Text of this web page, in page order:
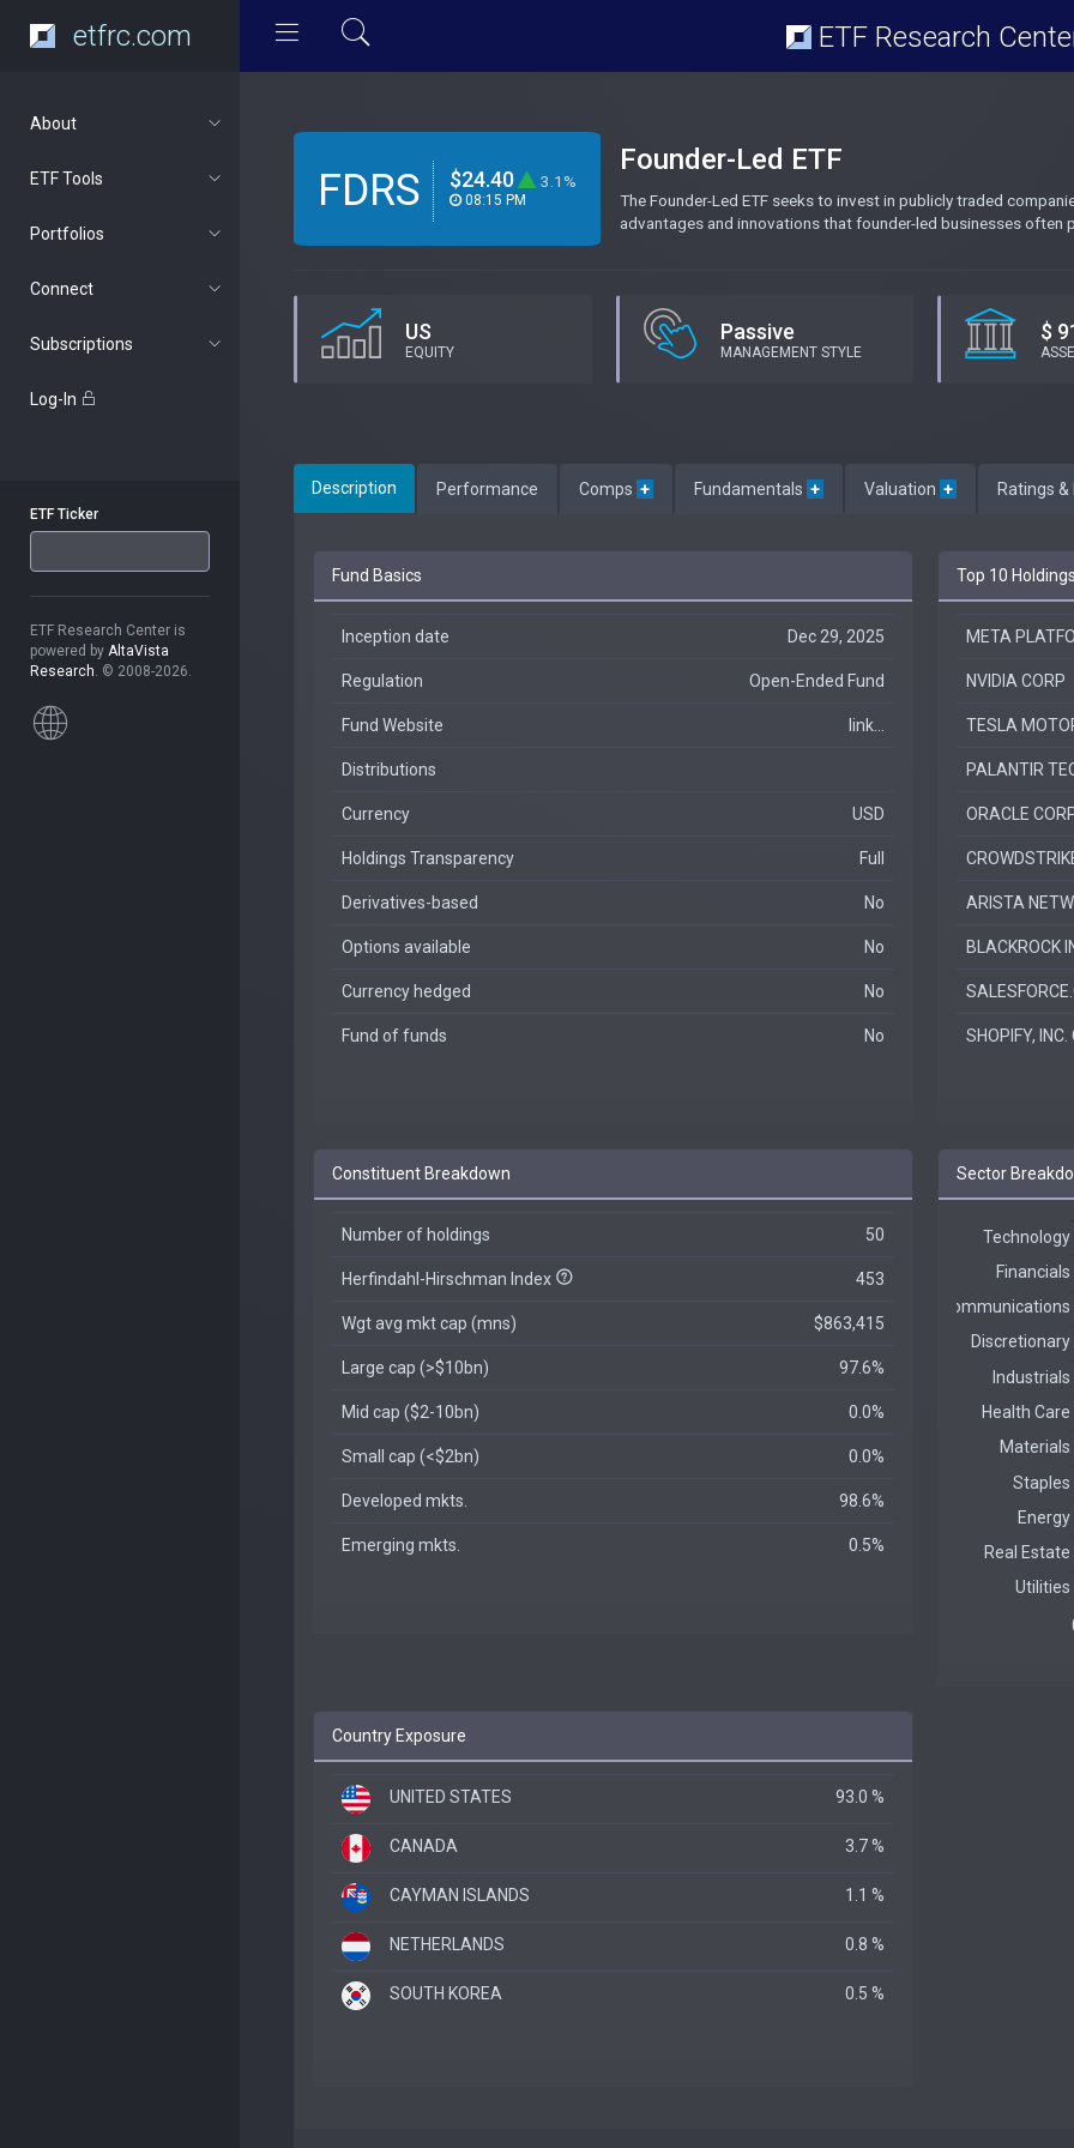
etfrc.com ETF Research
About
ETF Tools
Portfolios
Connect
Subscriptions
Log-In
ETF Ticker
ETF Research Center is
powered by AltaVista
Research. © 2008-2026.
FDRS $24.40 3.1%
08:15 PM
Founder-Led ETF
The Founder-Led ETF seeks to invest in publicly traded
advantages and innovations that founder-led businesses often
US
EQUITY
Passive
MANAGEMENT STYLE
$
Description Performance Comps + Fundamentals + Valuation + Ratings
Fund Basics
Inception date Dec 29, 2025
Regulation Open-Ended Fund
Fund Website link...
Distributions
Currency USD
Holdings Transparency Full
Derivatives-based No
Options available No
Currency hedged No
Fund of funds No
Top 10
META
NVIDIA CORP
TESLA
PALANTIR
ORACLE
ARISTA
BLACKROCK
SHOPIFY,
Constituent Breakdown
Number of holdings 50
Herfindahl-Hirschman Index 453
Wgt avg mkt cap (mns) $863,415
Large cap (>$10bn) 97.6%
Mid cap ($2-10bn) 0.0%
Small cap (<$2bn) 0.0%
Developed mkts. 98.6%
Emerging mkts. 0.5%
Sector
Country Exposure
UNITED STATES 93.0 %
CANADA 3.7 %
CAYMAN ISLANDS 1.1 %
NETHERLANDS 0.8 %
SOUTH KOREA 0.5 %